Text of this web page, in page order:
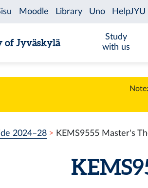
of Jyväskylä
Study
with us
2024–28 KEMS9555 Master's